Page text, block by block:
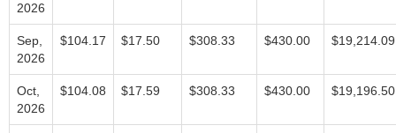
2026
Sep,
2026
$104.17 $17.50 $308.33 $430.00 $19,214.09
Oct,
2026
$104.08 $17.59 $308.33 $430.00 $19,196.50